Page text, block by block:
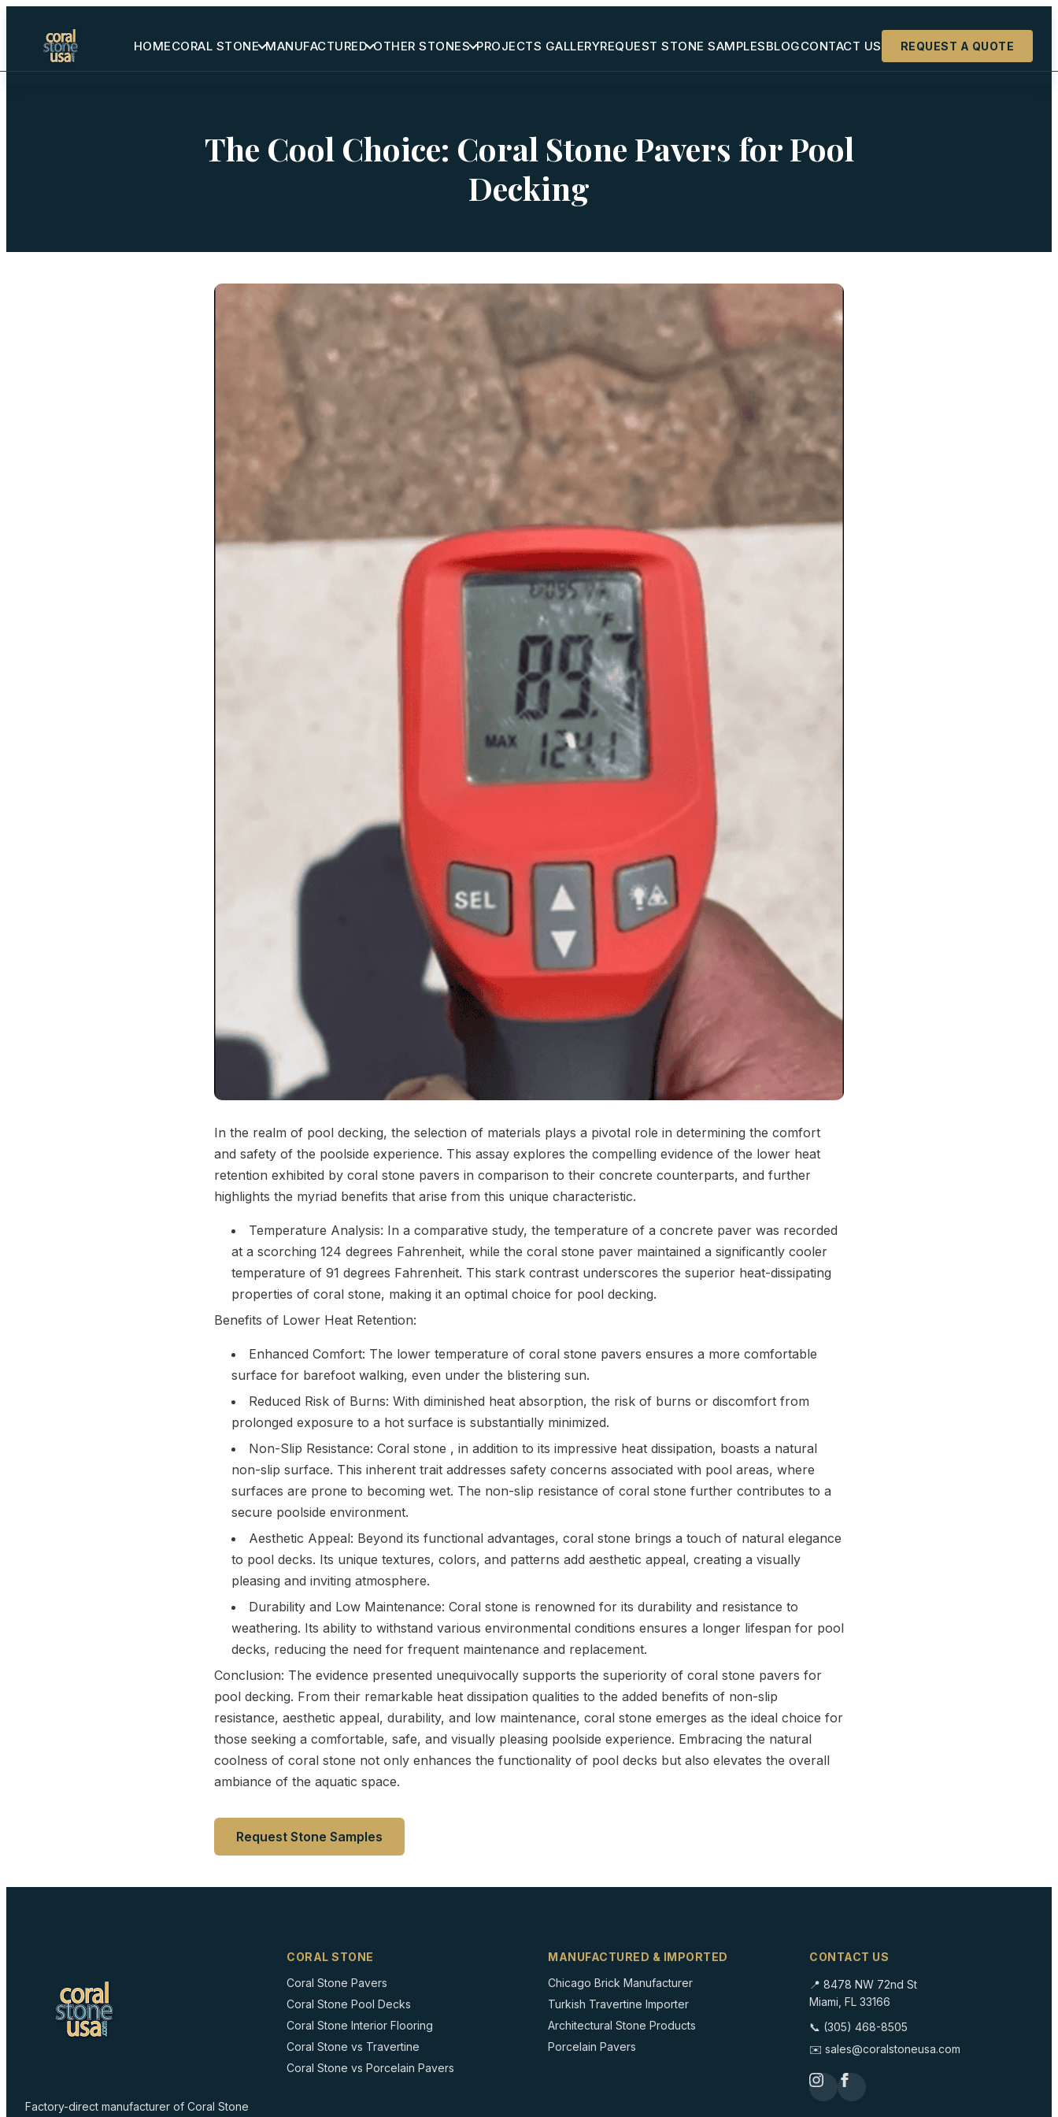
HOMECORAL STONE MANUFACTURED OTHER STONES PROJECTS GALLERYREQUEST STONE SAMPLESBLOGCONTACT US REQUEST A QUOTE
REQUEST A QUOTE
The Cool Choice: Coral Stone Pavers for Pool
Decking
In the realm of pool decking, the selection of materials plays a pivotal role in determining the comfort
and safety of the poolside experience. This assay explores the compelling evidence of the lower heat
retention exhibited by coral stone pavers in comparison to their concrete counterparts, and further
highlights the myriad benefits that arise from this unique characteristic.
Temperature Analysis: In a comparative study, the temperature of a concrete paver was recorded
at a scorching 124 degrees Fahrenheit, while the coral stone paver maintained a significantly cooler
temperature of 91 degrees Fahrenheit. This stark contrast underscores the superior heat-dissipating
properties of coral stone, making it an optimal choice for pool decking.
Benefits of Lower Heat Retention:
Enhanced Comfort: The lower temperature of coral stone pavers ensures a more comfortable
surface for barefoot walking, even under the blistering sun.
Reduced Risk of Burns: With diminished heat absorption, the risk of burns or discomfort from
prolonged exposure to a hot surface is substantially minimized.
Non-Slip Resistance: Coral stone , in addition to its impressive heat dissipation, boasts a natural
non-slip surface. This inherent trait addresses safety concerns associated with pool areas, where
surfaces are prone to becoming wet. The non-slip resistance of coral stone further contributes to a
secure poolside environment.
Aesthetic Appeal: Beyond its functional advantages, coral stone brings a touch of natural elegance
to pool decks. Its unique textures, colors, and patterns add aesthetic appeal, creating a visually
pleasing and inviting atmosphere.
Durability and Low Maintenance: Coral stone is renowned for its durability and resistance to
weathering. Its ability to withstand various environmental conditions ensures a longer lifespan for pool
decks, reducing the need for frequent maintenance and replacement.
Conclusion: The evidence presented unequivocally supports the superiority of coral stone pavers for
pool decking. From their remarkable heat dissipation qualities to the added benefits of non-slip
resistance, aesthetic appeal, durability, and low maintenance, coral stone emerges as the ideal choice for
those seeking a comfortable, safe, and visually pleasing poolside experience. Embracing the natural
coolness of coral stone not only enhances the functionality of pool decks but also elevates the overall
ambiance of the aquatic space.
Request Stone Samples
Factory-direct manufacturer of Coral Stone
CORAL STONE
Coral Stone Pavers
Coral Stone Pool Decks
Coral Stone Interior Flooring
Coral Stone vs Travertine
Coral Stone vs Porcelain Pavers
MANUFACTURED & IMPORTED
Chicago Brick Manufacturer
Turkish Travertine Importer
Architectural Stone Products
Porcelain Pavers
CONTACT US
📍 8478 NW 72nd St
Miami, FL 33166
📞 (305) 468-8505
✉️ sales@coralstoneusa.com